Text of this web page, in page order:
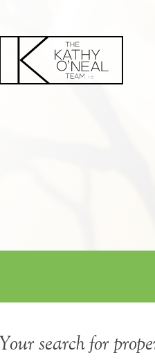
Your search for